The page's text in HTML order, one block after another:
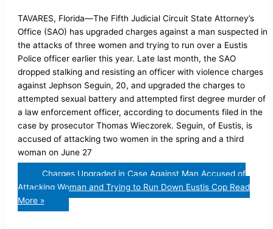
TAVARES, Florida—The Fifth Judicial Circuit State Attorney’s
Office (SAO) has upgraded charges against a man suspected in
the attacks of three women and trying to run over a Eustis
Police officer earlier this year. Late last month, the SAO
dropped stalking and resisting an officer with violence charges
against Jephson Seguin, 20, and upgraded the charges to
attempted sexual battery and attempted first degree murder of
a law enforcement officer, according to documents filed in the
case by prosecutor Thomas Wieczorek. Seguin, of Eustis, is
accused of attacking two women in the spring and a third
woman on June 27
Charges Upgraded in Case Against Man Accused of
Attacking Woman and Trying to Run Down Eustis CopRead
More »